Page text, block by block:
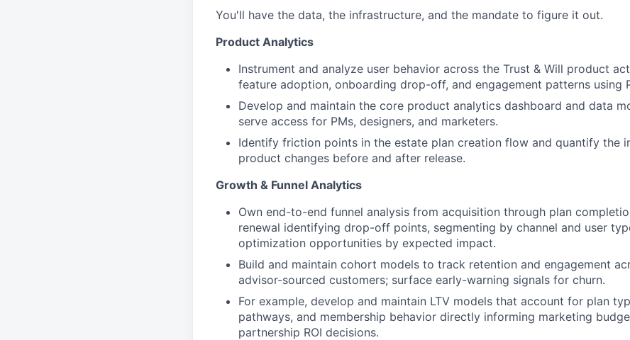
You'll have the data, the infrastructure, and the mandate to figure it out.
Product Analytics
Instrument and analyze user behavior across the Trust & Will product
feature adoption, onboarding drop-off, and engagement patterns using
Develop and maintain the core product analytics dashboard and data
serve access for PMs, designers, and marketers.
Identify friction points in the estate plan creation flow and quantify the
product changes before and after release.
Growth & Funnel Analytics
Own end-to-end funnel analysis from acquisition through plan
renewal identifying drop-off points, segmenting by channel and user
optimization opportunities by expected impact.
Build and maintain cohort models to track retention and engagement
advisor-sourced customers; surface early-warning signals for churn.
For example, develop and maintain LTV models that account for plan
pathways, and membership behavior directly informing marketing
partnership ROI decisions.